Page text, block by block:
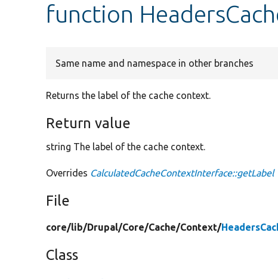
function
Same name and namespace in other branches
Returns the label of the cache context.
Return value
string The label of the cache context.
Overrides CalculatedCacheContextInterface::getLabel
File
core/lib/Drupal/Core/Cache/Context/
Class